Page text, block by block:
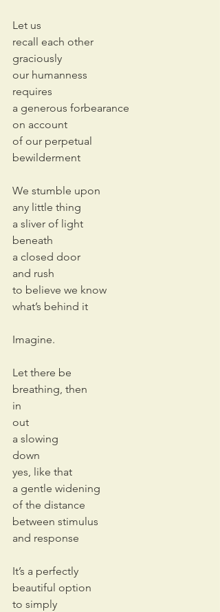
Let us
recall each other
graciously
our humanness
requires
a generous forbearance
on account
of our perpetual
bewilderment
We stumble upon
any little thing
a sliver of light
beneath
a closed door
and rush
to believe we know
what’s behind it
Imagine.
Let there be
breathing, then
in
out
a slowing
down
yes, like that
a gentle widening
of the distance
between stimulus
and response
It’s a perfectly
beautiful option
to simply